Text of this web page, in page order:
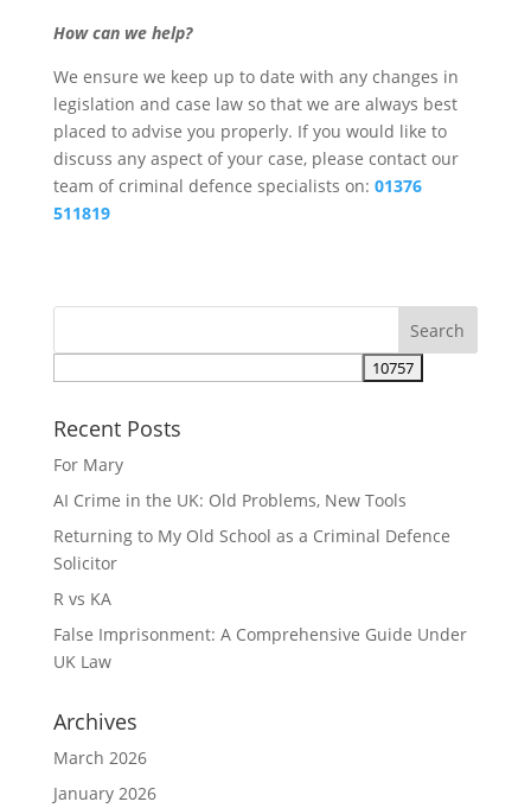
How can we help?
We ensure we keep up to date with any changes in
legislation and case law so that we are always best
placed to advise you properly. If you would like to
discuss any aspect of your case, please contact our
team of criminal defence specialists on: 01376
511819
Recent Posts
For Mary
AI Crime in the UK: Old Problems, New Tools
Returning to My Old School as a Criminal Defence
Solicitor
R vs KA
False Imprisonment: A Comprehensive Guide Under
UK Law
Archives
March 2026
January 2026